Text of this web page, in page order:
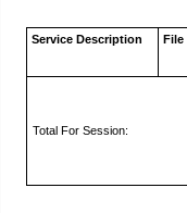
Service Description File
Total For Session: